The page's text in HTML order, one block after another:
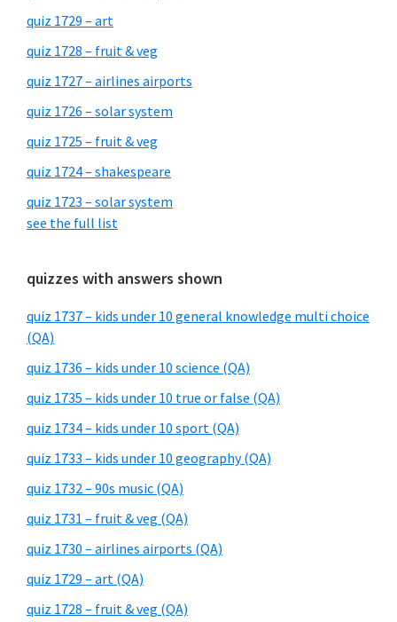
quiz 1729 – art
quiz 1728 – fruit & veg
quiz 1727 – airlines airports
quiz 1726 – solar system
quiz 1725 – fruit & veg
quiz 1724 – shakespeare
quiz 1723 – solar system
see the full list
quizzes with answers shown
quiz 1737 – kids under 10 general knowledge multi choice
(QA)
quiz 1736 – kids under 10 science (QA)
quiz 1735 – kids under 10 true or false (QA)
quiz 1734 – kids under 10 sport (QA)
quiz 1733 – kids under 10 geography (QA)
quiz 1732 – 90s music (QA)
quiz 1731 – fruit & veg (QA)
quiz 1730 – airlines airports (QA)
quiz 1729 – art (QA)
quiz 1728 – fruit & veg (QA)